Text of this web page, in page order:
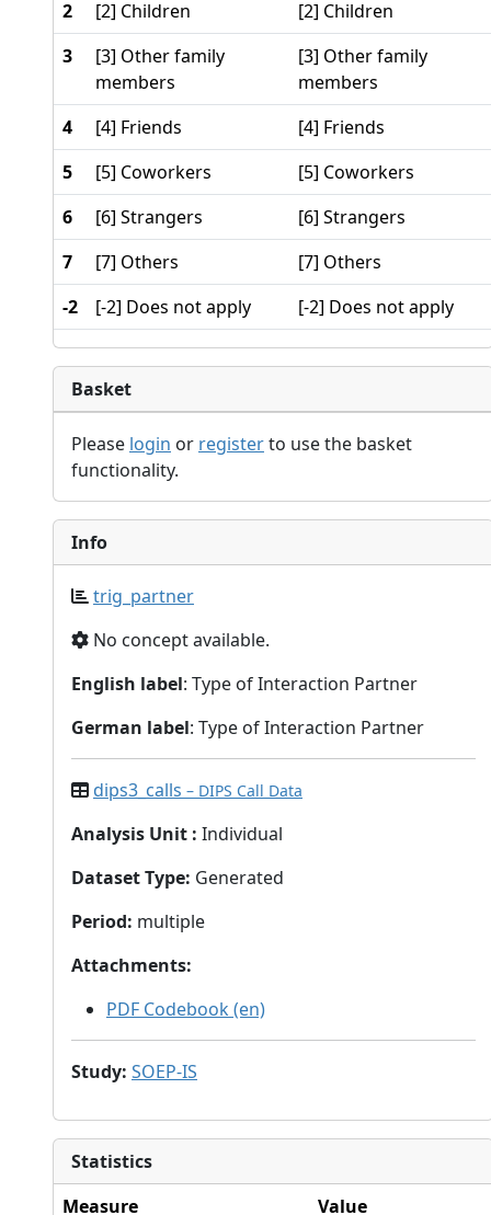
2
[2] Children
[2] Children
3
[3] Other family
members
[3] Other family
members
4
[4] Friends
[4] Friends
5
[5] Coworkers
[5] Coworkers
6
[6] Strangers
[6] Strangers
7
[7] Others
[7] Others
-2
[-2] Does not apply [-2] Does not apply
Basket
Please login or registerto use the basket
functionality.
Info
trig_partner
No concept available.
English label: Type of Interaction Partner
German label: Type of Interaction Partner
dips3_calls – DIPS Call Data
Analysis Unit : Individual
Dataset Type: Generated
Period: multiple
Attachments:
PDF Codebook (en)
Study: SOEP-IS
Statistics
Measure
Value